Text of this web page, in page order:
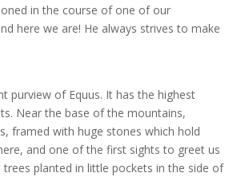
in the course of one of our
here we are! He always strives to make
purview of Equus. It has the highest
Near the base of the mountains,
framed with huge stones which hold
and one of the first sights to greet us
planted in little pockets in the side of